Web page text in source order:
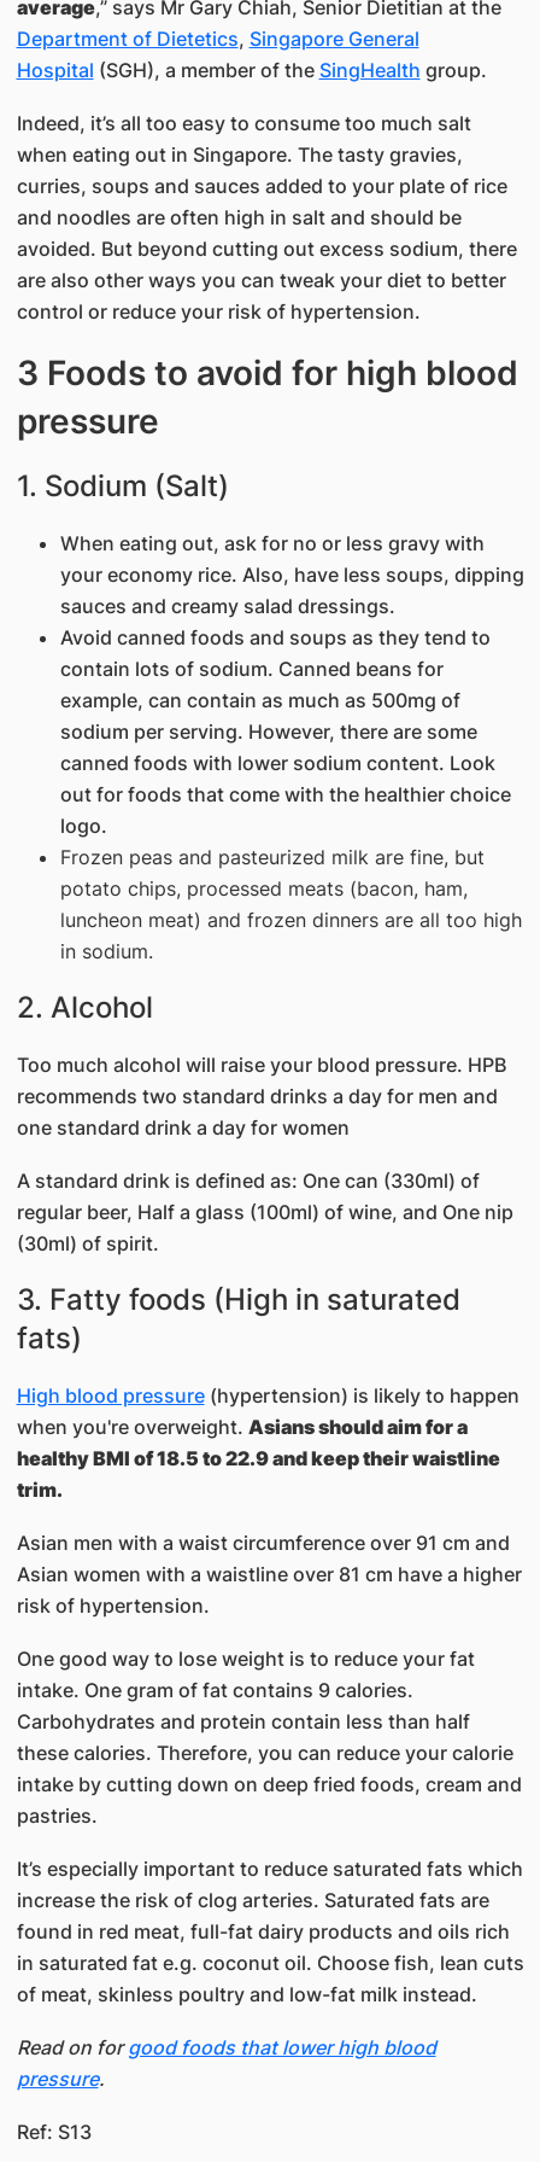
average,” says Mr Gary Chiah, Senior Dietitian at the
Department of Dietetics, Singapore General
Hospital (SGH), a member of the SingHealth group.
Indeed, it’s all too easy to consume too much salt
when eating out in Singapore. The tasty gravies,
curries, soups and sauces added to your plate of rice
and noodles are often high in salt and should be
avoided. But beyond cutting out excess sodium, there
are also other ways you can tweak your diet to better
control or reduce your risk of hypertension.
3 Foods to avoid for high blood
pressure
1. Sodium (Salt)
When eating out, ask for no or less gravy with
your economy rice. Also, have less soups, dipping
sauces and creamy salad dressings.
Avoid canned foods and soups as they tend to
contain lots of sodium. Canned beans for
example, can contain as much as 500mg of
sodium per serving. However, there are some
canned foods with lower sodium content. Look
out for foods that come with the healthier choice
logo.
Frozen peas and pasteurized milk are f​ine, but
potato chips, processed meats (bacon, ham,
luncheon meat) and froz​en dinners are all too high
in sodium.
2. Alcohol
Too much alcohol will raise your blood pressure. HPB
recommends two standard drinks a day for men and
one standard drink a day for women
A standard drink is defined as: One can (330ml) of
regular beer, Half a glass (100ml) of wine, and One nip
(30ml) of spirit.
3. Fatty foods (High in saturated
fats)
​High blood pressure(hypertension) is likely to happen
when you're overweight. Asians should aim for a
healthy BMI of 18.5 to 22.9 and keep their waistline
trim.
Asian men with a waist circumference over 91 cm and
Asian women with a waistline over 81 cm have a higher
risk of hypertension.
​One good way to lose weight is to reduce your fat
intake. One gram of fat contains 9 calories.
Carbohydrates and protein contain less than half
these calories. Therefore, you can reduce your calorie
intake by cutting down on deep fried foods, cream and
pastries.
​​It’s especially important to reduce saturated fats which
increase the risk of clog arteries. Saturated fats are
found in red meat, full-fat dairy products and oils rich
in saturated fat e.g. coconut oil. Choose fish, lean cuts
of meat, skinless poultry and low-fat milk instead.
Read on forgood foods that lower high blood
pressure.
Ref: S13